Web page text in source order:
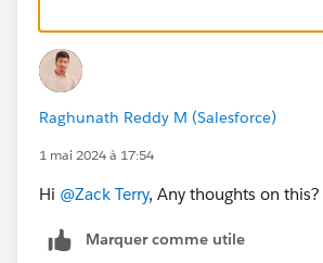
Raghunath Reddy M (Salesforce)
1 mai 2024 à 17:54
Hi @Zack Terry, Any thoughts on this?
Marquer comme utile